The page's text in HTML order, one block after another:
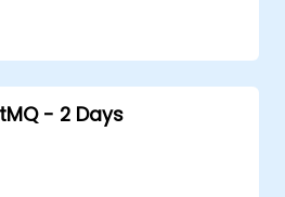
- 2 Days